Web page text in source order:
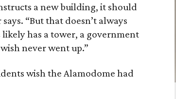
a new building, it should
says. “But that doesn’t always
has a tower, a government
never went up.”
wish the Alamodome had